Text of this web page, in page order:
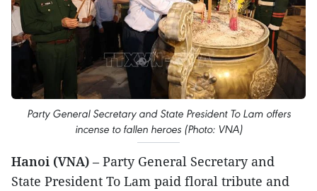
Party General Secretary and State President To Lam offers
incense to fallen heroes (Photo: VNA)
Hanoi (VNA) – Party General Secretary and
State President To Lam paid floral tribute and